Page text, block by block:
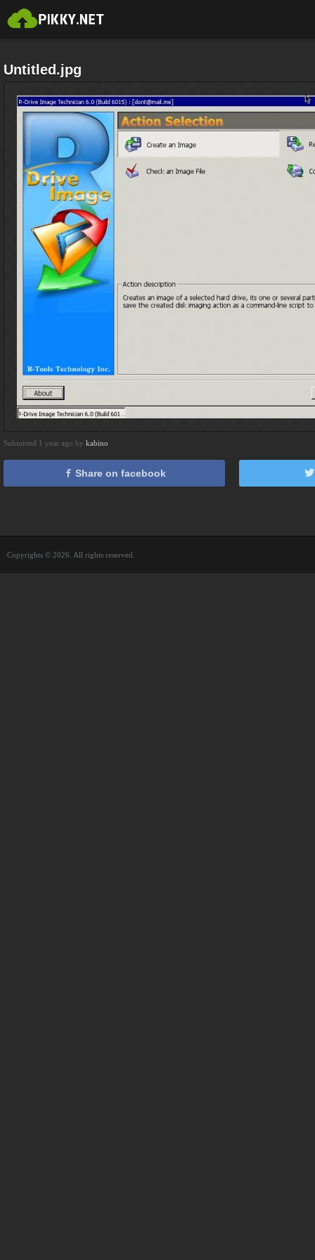
Untitled.jpg
Submitted 1 year ago by kabino
Share on facebook
Copyrights © 2026. All rights reserved.